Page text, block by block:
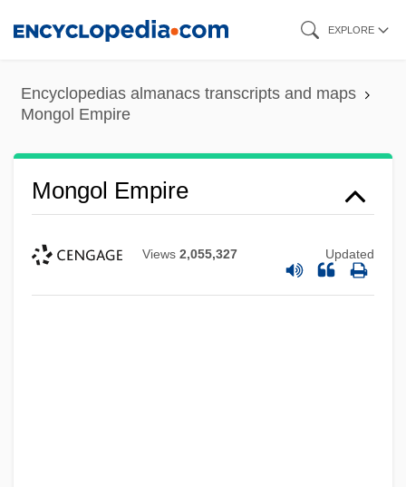
content
EXPLORE
Encyclopedias almanacs transcripts and maps
Mongol Empire
Mongol Empire
Views 2,055,327 Updated